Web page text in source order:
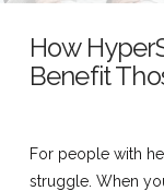
How
Benefit
For people with
struggle. When